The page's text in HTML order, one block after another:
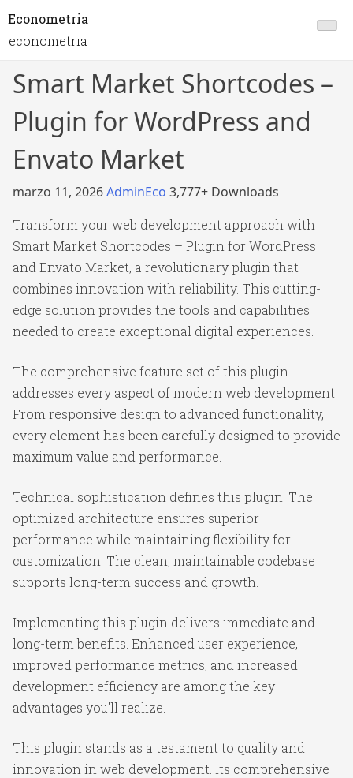
Econometria
econometria
Smart Market Shortcodes –
Plugin for WordPress and
Envato Market
marzo 11, 2026AdminEco 3,777+ Downloads
Transform your web development approach with
Smart Market Shortcodes – Plugin for WordPress
and Envato Market, a revolutionary plugin that
combines innovation with reliability. This cutting-
edge solution provides the tools and capabilities
needed to create exceptional digital experiences.
The comprehensive feature set of this plugin
addresses every aspect of modern web development.
From responsive design to advanced functionality,
every element has been carefully designed to provide
maximum value and performance.
Technical sophistication defines this plugin. The
optimized architecture ensures superior
performance while maintaining flexibility for
customization. The clean, maintainable codebase
supports long-term success and growth.
Implementing this plugin delivers immediate and
long-term benefits. Enhanced user experience,
improved performance metrics, and increased
development efficiency are among the key
advantages you'll realize.
This plugin stands as a testament to quality and
innovation in web development. Its comprehensive